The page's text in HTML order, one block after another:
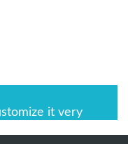
it very